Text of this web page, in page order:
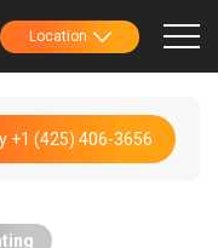
Location
+1 (425) 406-3656